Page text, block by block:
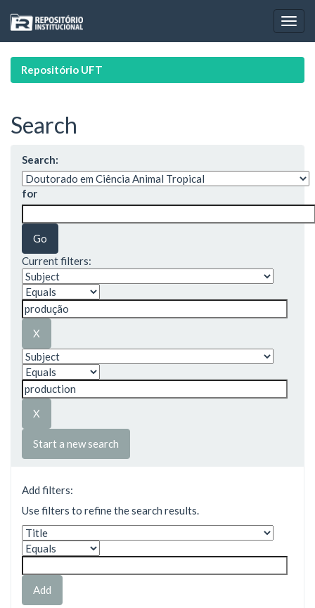
navigation
Repositório UFT
Search
Search:
for
Current filters:
Start a new search
Add filters:
Use filters to refine the search results.